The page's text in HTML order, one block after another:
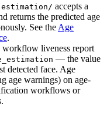
estimation/ accepts a
returns the predicted age
See the Age
.
workflow liveness report
— the value
detected face. Age
age warnings) on age-
workflows or